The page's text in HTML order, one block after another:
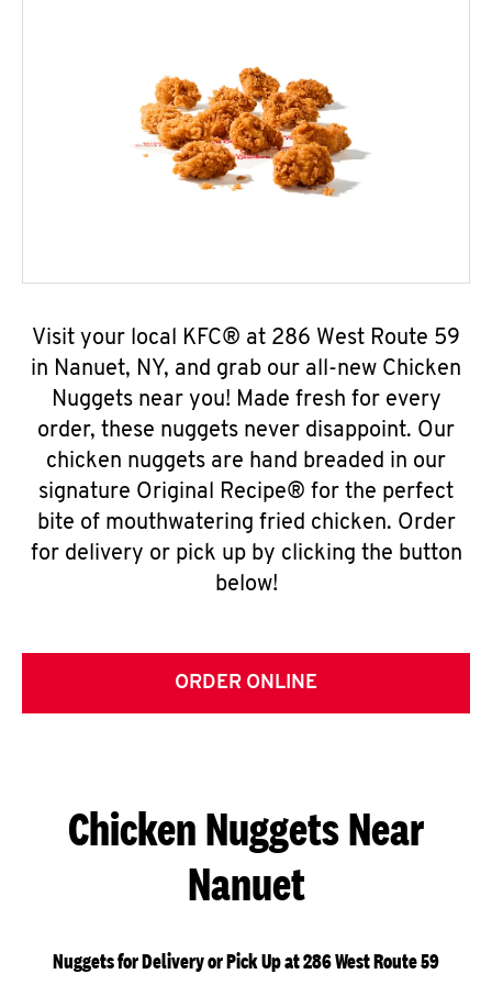
Visit your local KFC® at 286 West Route 59
in Nanuet, NY, and grab our all-new Chicken
Nuggets near you! Made fresh for every
order, these nuggets never disappoint. Our
chicken nuggets are hand breaded in our
signature Original Recipe® for the perfect
bite of mouthwatering fried chicken. Order
for delivery or pick up by clicking the button
below!
ORDER ONLINE
Chicken Nuggets Near
Nanuet
Nuggets for Delivery or Pick Up at 286 West Route 59